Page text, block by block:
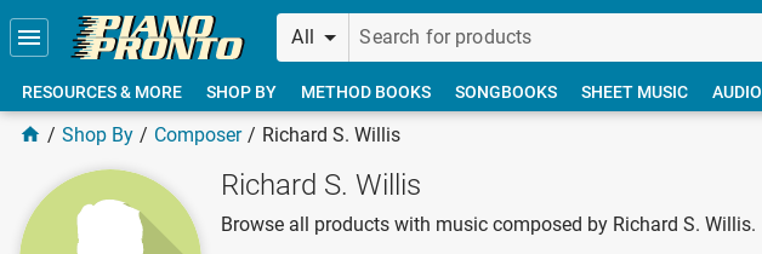
Skip to main content
All
RESOURCES & MORE SHOP BY METHOD BOOKS SONGBOOKS SHEET MUSIC AUDIO
Shop By Composer Richard S. Willis
Richard S. Willis
Browse all products with music composed by Richard S. Willis.